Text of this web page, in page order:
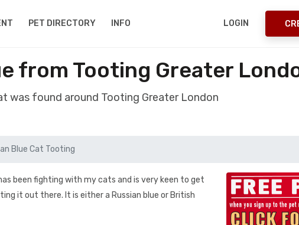
PET DIRECTORY INFO LOGIN
from Tooting Greater
was found around Tooting Greater London
Blue Cat Tooting
been fighting with my cats and is very keen to get
it out there. It is either a Russian blue or British